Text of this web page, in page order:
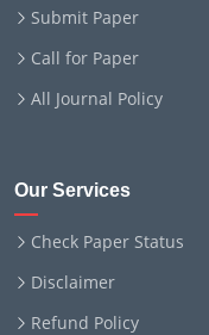
Submit Paper
Call for Paper
All Journal Policy
Our Services
Check Paper Status
Disclaimer
Refund Policy